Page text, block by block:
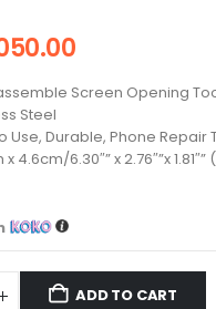
Screen Opening
Steel
Use, Durable, Phone Repair
4.6cm/6.30″” x 2.76″”x
ADD TO CART